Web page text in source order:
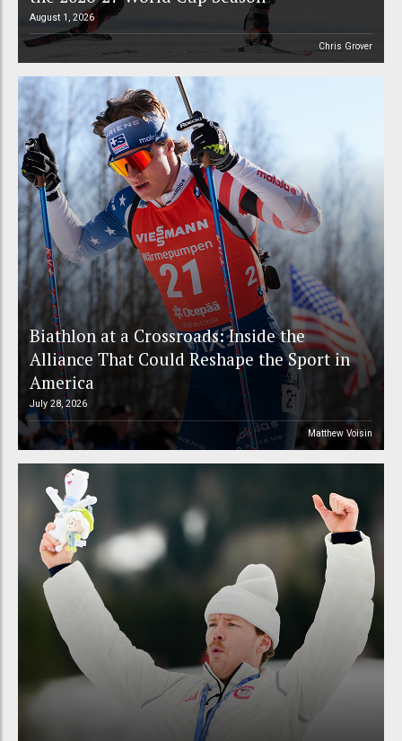
August 1, 2026
Chris Grover
Biathlon at a Crossroads: Inside the
Alliance That Could Reshape the Sport in
America
July 28, 2026
Matthew Voisin